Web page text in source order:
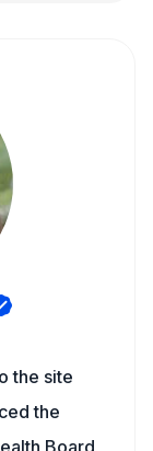
the site
the
Board